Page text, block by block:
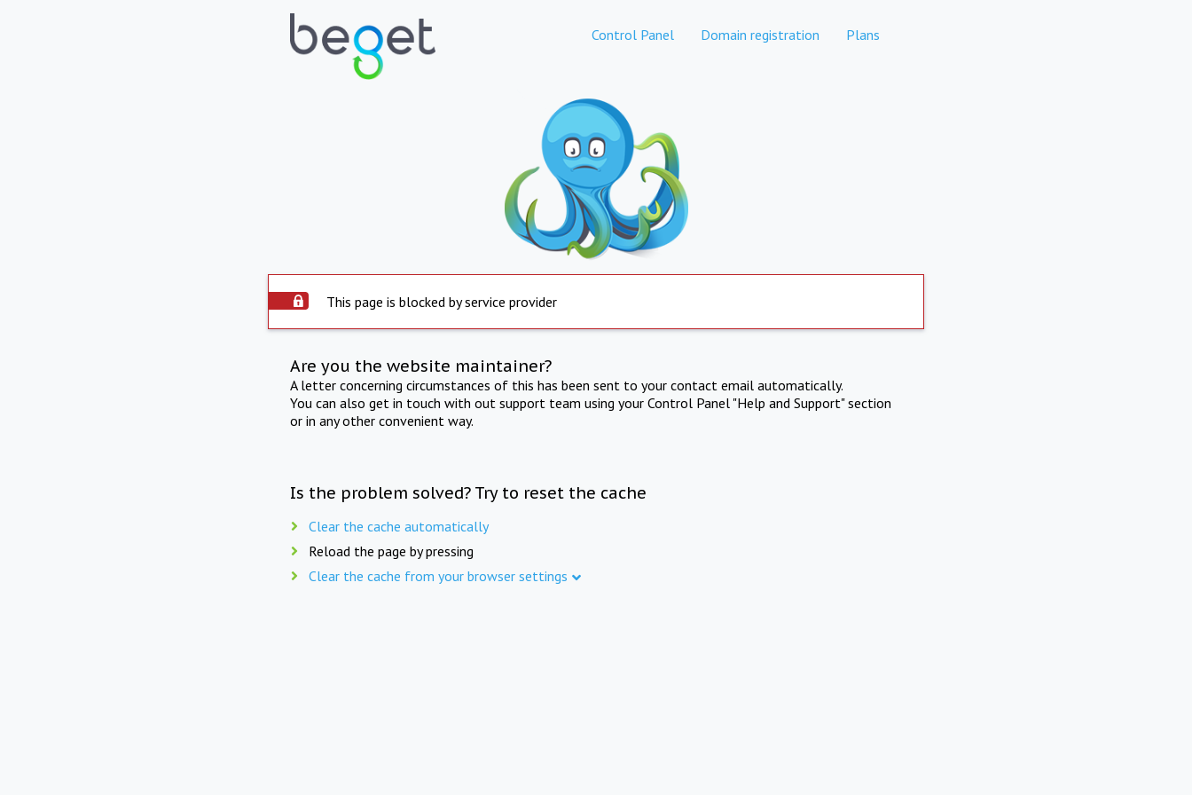
Control Panel Domain registration Plans
This page is blocked by service provider
Are you the website maintainer?
A letter concerning circumstances of this has been sent to your contact email automatically.
You can also get in touch with out support team using your Control Panel "Help and Support" section
or in any other convenient way.
Is the problem solved? Try to reset the cache
Clear the cache automatically
Reload the page by pressing
Clear the cache from your browser settings